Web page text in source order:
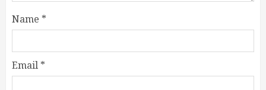
Name *
Email *